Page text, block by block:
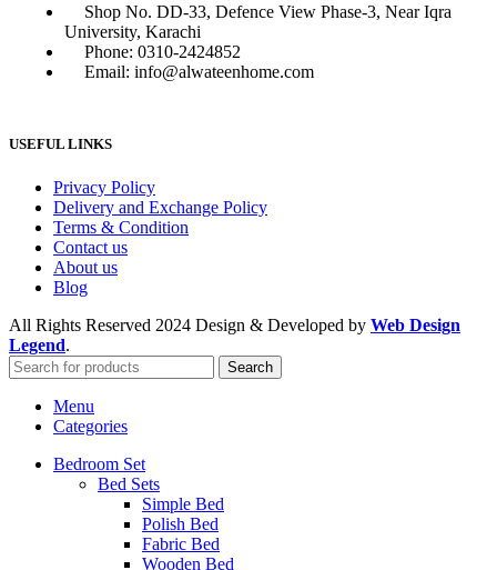
Shop No. DD-33, Defence View Phase-3, Near Iqra
University, Karachi
Phone: 0310-2424852
Email: info@alwateenhome.com
USEFUL LINKS
Privacy Policy
Delivery and Exchange Policy
Terms & Condition
Contact us
About us
Blog
All Rights Reserved 2024 Design & Developed by Web Design
Legend.
Search
Menu
Categories
Bedroom Set
Bed Sets
Simple Bed
Polish Bed
Fabric Bed
Wooden Bed